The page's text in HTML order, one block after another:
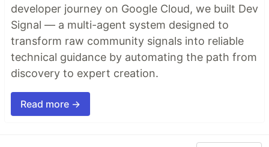
developer journey on Google Cloud, we built Dev
Signal — a multi-agent system designed to
transform raw community signals into reliable
technical guidance by automating the path from
discovery to expert creation.
Read more →